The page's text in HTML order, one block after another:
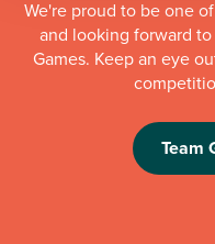
We're proud to be one
and looking forward
Games. Keep an eye
Team